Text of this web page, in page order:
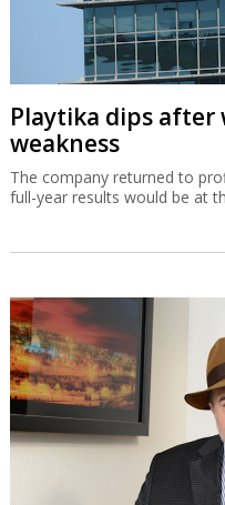
Playtika dips
weakness
The company returned to
full-year results would be at